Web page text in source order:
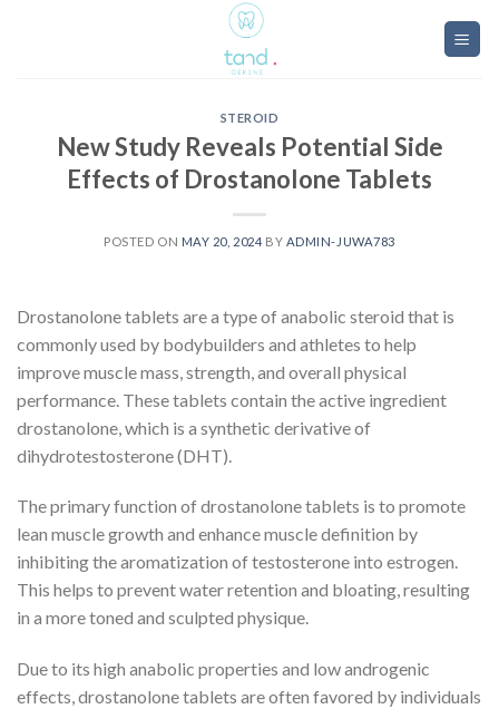
STEROID
New Study Reveals Potential Side
Effects of Drostanolone Tablets
POSTED ON MAY 20, 2024 BY ADMIN-JUWA783
Drostanolone tablets are a type of anabolic steroid that is
commonly used by bodybuilders and athletes to help
improve muscle mass, strength, and overall physical
performance. These tablets contain the active ingredient
drostanolone, which is a synthetic derivative of
dihydrotestosterone (DHT).
The primary function of drostanolone tablets is to promote
lean muscle growth and enhance muscle definition by
inhibiting the aromatization of testosterone into estrogen.
This helps to prevent water retention and bloating, resulting
in a more toned and sculpted physique.
Due to its high anabolic properties and low androgenic
effects, drostanolone tablets are often favored by individuals